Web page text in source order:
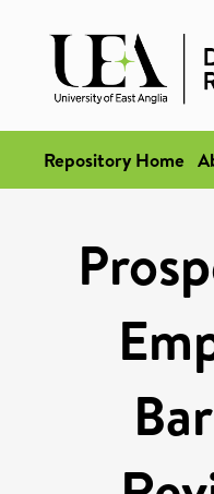
Repository Home